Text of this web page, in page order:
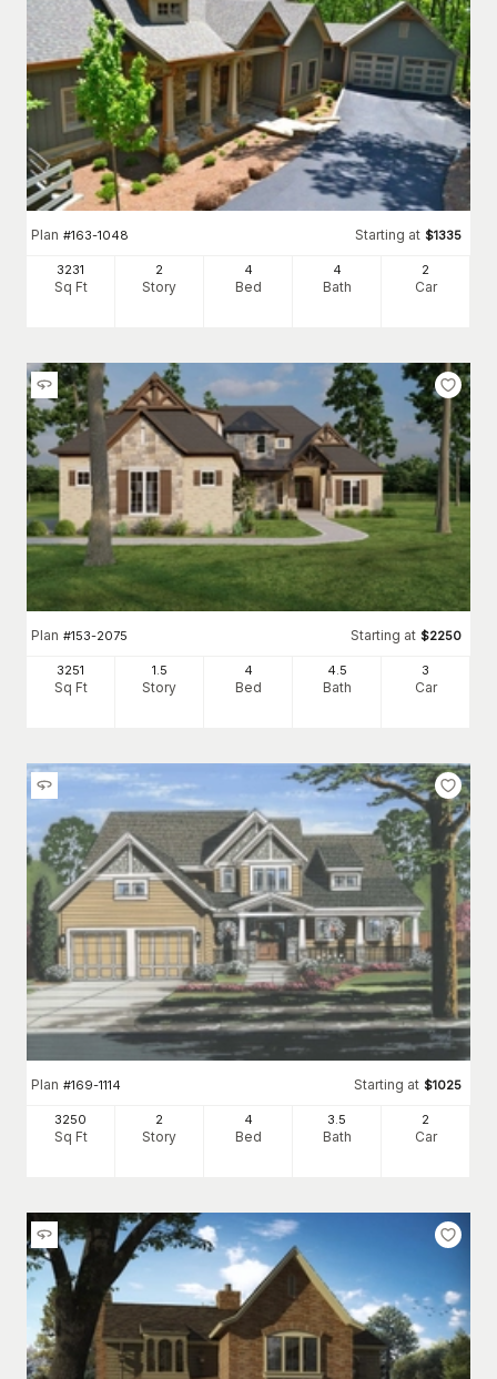
Plan #163-1048 Starting at $1335
3231
Sq Ft
2
Story
4
Bed
4
Bath
2
Car
Plan #153-2075 Starting at $2250
3251
Sq Ft
1.5
Story
4
Bed
4.5
Bath
3
Car
Plan #169-1114 Starting at $1025
3250
Sq Ft
2
Story
4
Bed
3.5
Bath
2
Car